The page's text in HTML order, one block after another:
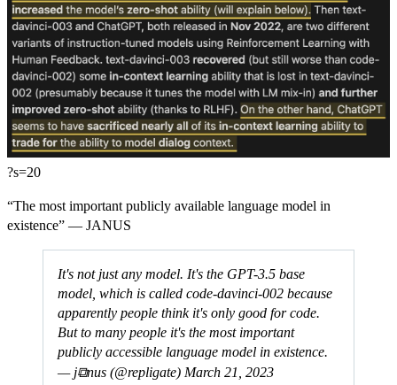
?s=20
“The most important publicly available language model in
existence” — JANUS
It's not just any model. It's the GPT-3.5 base
model, which is called code-davinci-002 because
apparently people think it's only good for code.
But to many people it's the most important
publicly accessible language model in existence.
— j⧉nus (@repligate) March 21, 2023